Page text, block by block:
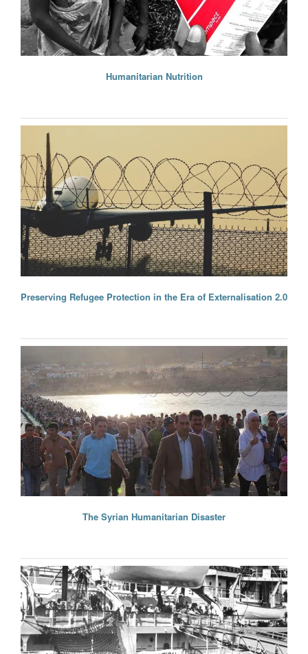
Humanitarian Nutrition
Preserving Refugee Protection in the Era of Externalisation 2.0
The Syrian Humanitarian Disaster